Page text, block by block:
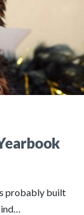
probably built